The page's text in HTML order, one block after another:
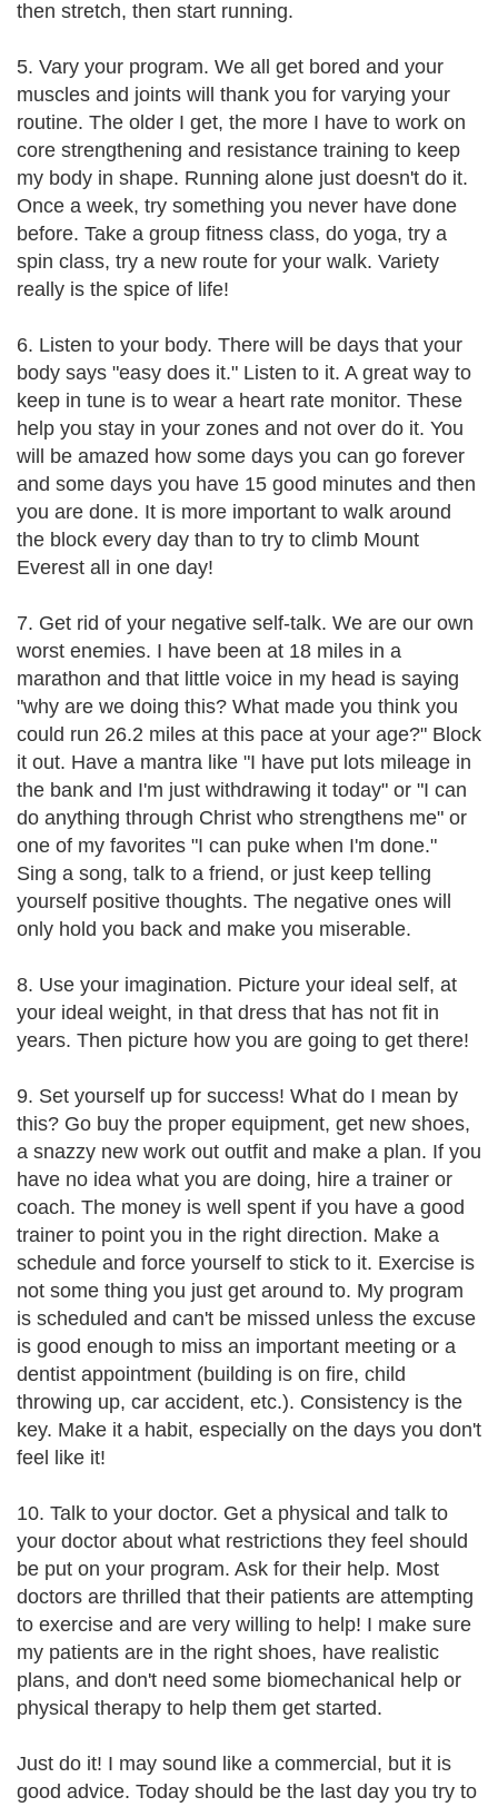
then stretch, then start running.
5. Vary your program. We all get bored and your
muscles and joints will thank you for varying your
routine. The older I get, the more I have to work on
core strengthening and resistance training to keep
my body in shape. Running alone just doesn't do it.
Once a week, try something you never have done
before. Take a group fitness class, do yoga, try a
spin class, try a new route for your walk. Variety
really is the spice of life!
6. Listen to your body. There will be days that your
body says "easy does it." Listen to it. A great way to
keep in tune is to wear a heart rate monitor. These
help you stay in your zones and not over do it. You
will be amazed how some days you can go forever
and some days you have 15 good minutes and then
you are done. It is more important to walk around
the block every day than to try to climb Mount
Everest all in one day!
7. Get rid of your negative self-talk. We are our own
worst enemies. I have been at 18 miles in a
marathon and that little voice in my head is saying
"why are we doing this? What made you think you
could run 26.2 miles at this pace at your age?" Block
it out. Have a mantra like "I have put lots mileage in
the bank and I'm just withdrawing it today" or "I can
do anything through Christ who strengthens me" or
one of my favorites "I can puke when I'm done."
Sing a song, talk to a friend, or just keep telling
yourself positive thoughts. The negative ones will
only hold you back and make you miserable.
8. Use your imagination. Picture your ideal self, at
your ideal weight, in that dress that has not fit in
years. Then picture how you are going to get there!
9. Set yourself up for success! What do I mean by
this? Go buy the proper equipment, get new shoes,
a snazzy new work out outfit and make a plan. If you
have no idea what you are doing, hire a trainer or
coach. The money is well spent if you have a good
trainer to point you in the right direction. Make a
schedule and force yourself to stick to it. Exercise is
not some thing you just get around to. My program
is scheduled and can't be missed unless the excuse
is good enough to miss an important meeting or a
dentist appointment (building is on fire, child
throwing up, car accident, etc.). Consistency is the
key. Make it a habit, especially on the days you don't
feel like it!
10. Talk to your doctor. Get a physical and talk to
your doctor about what restrictions they feel should
be put on your program. Ask for their help. Most
doctors are thrilled that their patients are attempting
to exercise and are very willing to help! I make sure
my patients are in the right shoes, have realistic
plans, and don't need some biomechanical help or
physical therapy to help them get started.
Just do it! I may sound like a commercial, but it is
good advice. Today should be the last day you try to